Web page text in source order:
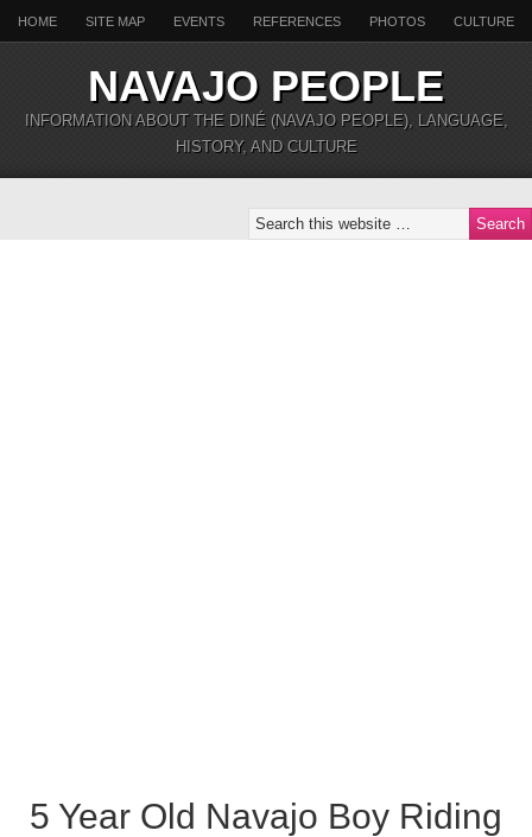
HOME SITE MAP EVENTS REFERENCES PHOTOS CULTURE
NAVAJO PEOPLE
INFORMATION ABOUT THE DINÉ (NAVAJO PEOPLE), LANGUAGE,
HISTORY, AND CULTURE
5 Year Old Navajo Boy Riding